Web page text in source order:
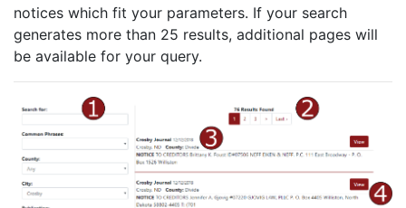
notices which fit your parameters. If your search
generates more than 25 results, additional pages will
be available for your query.